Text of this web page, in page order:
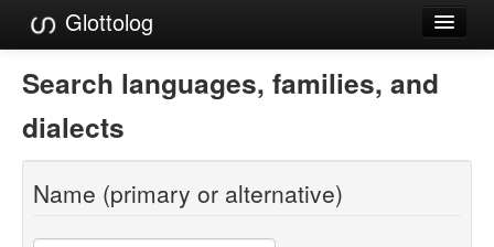
Glottolog
Languages
Families
Language Search
References
Search languages, families, and
dialects
Name (primary or alternative)